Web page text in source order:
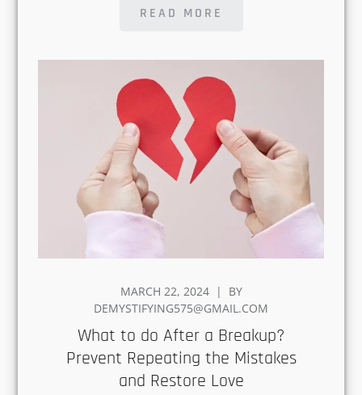
READ MORE
ON
DEMYSTIFYING575@GMAIL.COM
What to do After a Breakup?
Prevent Repeating the
Mistakes and Restore Love